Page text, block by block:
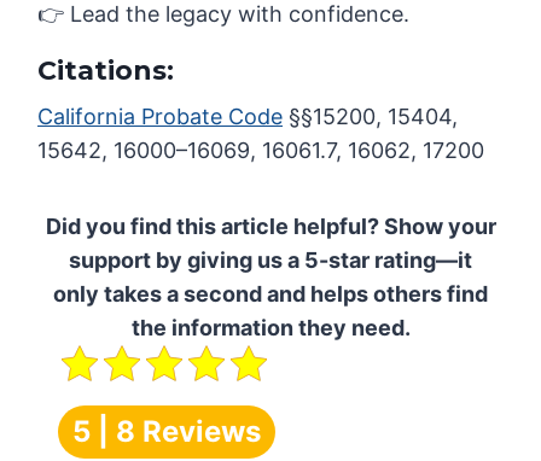
👉 Lead the legacy with confidence.
Citations:
California Probate Code §§15200, 15404,
15642, 16000–16069, 16061.7, 16062, 17200
Did you find this article helpful? Show your
support by giving us a 5-star rating—it
only takes a second and helps others find
the information they need.
5 | 8 Reviews